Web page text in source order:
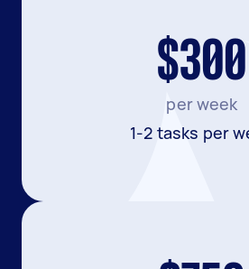
$300
per week
1-2 tasks per